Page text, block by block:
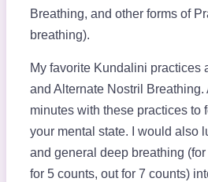
Breathing, and other forms of
breathing).
My favorite Kundalini practices
and Alternate Nostril
minutes with these practices to
your mental state. I would also
and general deep breathing
for 5 counts, out for 7 counts)